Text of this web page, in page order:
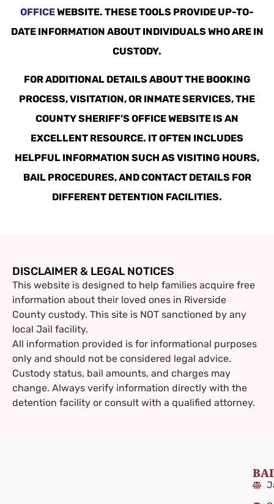
OFFICEWEBSITE. THESE TOOLS PROVIDE UP-TO-
DATE INFORMATION ABOUT INDIVIDUALS WHO ARE IN
CUSTODY.
FOR ADDITIONAL DETAILS ABOUT THE BOOKING
PROCESS, VISITATION, OR INMATE SERVICES, THE
COUNTY SHERIFF’S OFFICE WEBSITE IS AN
EXCELLENT RESOURCE. IT OFTEN INCLUDES
HELPFUL INFORMATION SUCH AS VISITING HOURS,
BAIL PROCEDURES, AND CONTACT DETAILS FOR
DIFFERENT DETENTION FACILITIES.
DISCLAIMER & LEGAL NOTICES
This website is designed to help families acquire free
information about their loved ones in Riverside
County custody. This site is NOT sanctioned by any
local Jail facility.
All information provided is for informational purposes
only and should not be considered legal advice.
Custody status, bail amounts, and charges may
change. Always verify information directly with the
detention facility or consult with a qualified attorney.